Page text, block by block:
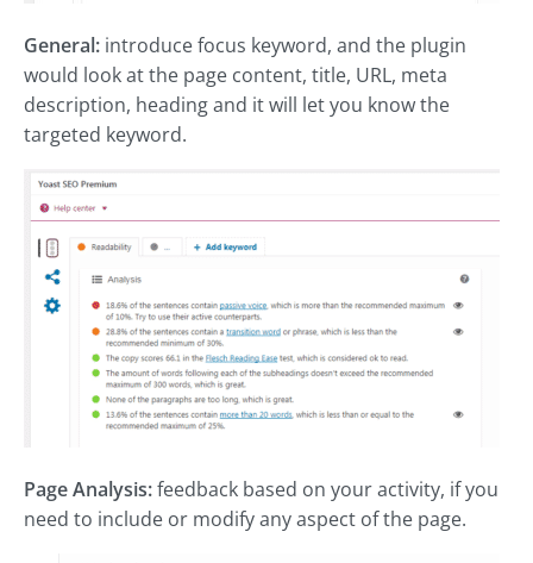
General: introduce focus keyword, and the plugin
would look at the page content, title, URL, meta
description, heading and it will let you know the
targeted keyword.
Page Analysis:feedback based on your activity, if you
need to include or modify any aspect of the page.